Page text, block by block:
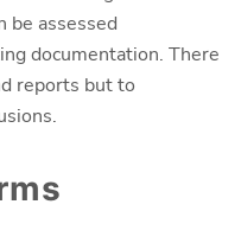
be assessed
documentation. There
reports but to